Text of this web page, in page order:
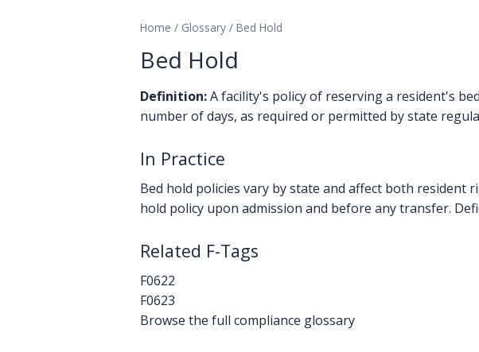
Home / Glossary / Bed Hold
Bed Hold
Definition:A facility's policy of reserving a resident's
number of days, as required or permitted by state
In Practice
Bed hold policies vary by state and affect both
hold policy upon admission and before any transfer.
Related F-Tags
F0622
F0623
Browse the full compliance glossary